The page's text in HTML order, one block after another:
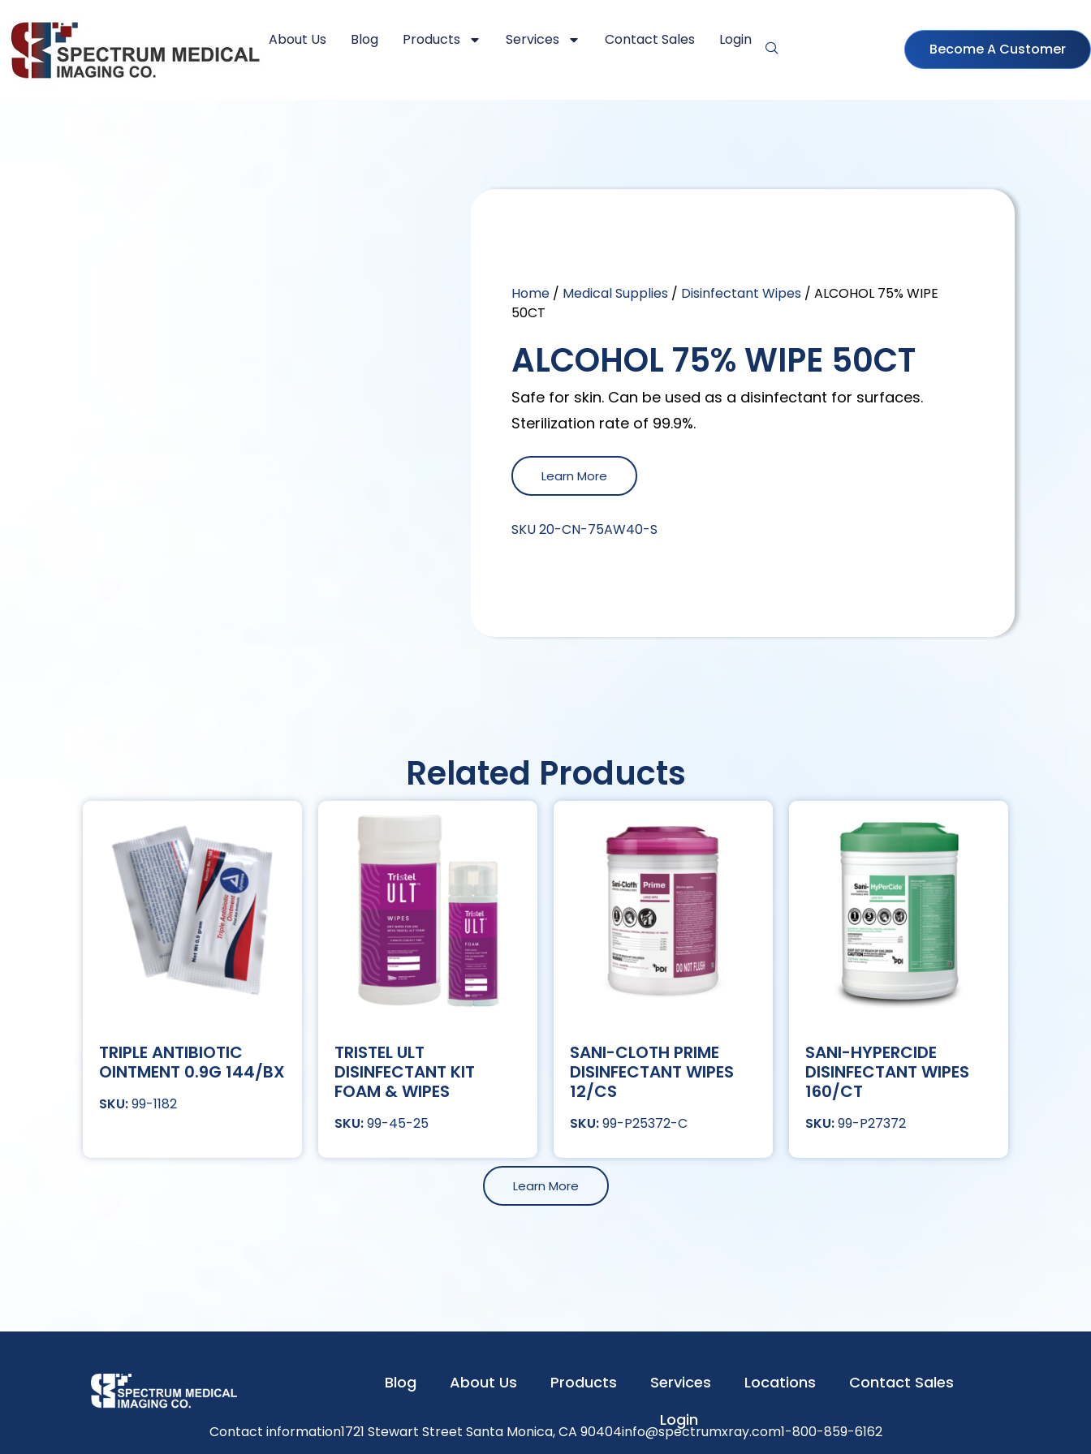
About Us Blog Products Services Contact Sales Login
Become A Customer
Home / Medical Supplies / Disinfectant Wipes / ALCOHOL 75% WIPE
50CT
ALCOHOL 75% WIPE 50CT
Safe for skin. Can be used as a disinfectant for surfaces.
Sterilization rate of 99.9%.
Learn More
SKU20-CN-75AW40-S
Related Products
TRIPLE ANTIBIOTIC
OINTMENT 0.9G 144/BX
99-1182
TRISTEL ULT
DISINFECTANT KIT
FOAM & WIPES
99-45-25
SANI-CLOTH PRIME
DISINFECTANT WIPES
12/CS
99-P25372-C
SANI-HYPERCIDE
DISINFECTANT WIPES
160/CT
99-P27372
Learn More
Blog About Us Products Services Locations
Contact Sales
Login
Contact information1721 Stewart Street Santa Monica, CA 90404info@spectrumxray.com1-800-859-6162